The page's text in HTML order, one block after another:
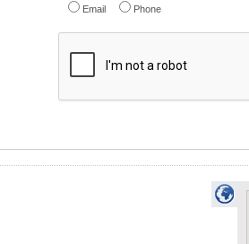
Email Phone